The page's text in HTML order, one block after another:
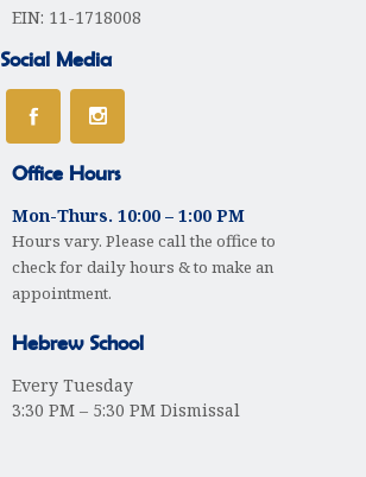
EIN: 11-1718008
Social Media
Office Hours
Mon-Thurs. 10:00 – 1:00 PM
Hours vary. Please call the office to
check for daily hours & to make an
appointment.
Hebrew School
Every Tuesday
3:30 PM – 5:30 PM Dismissal